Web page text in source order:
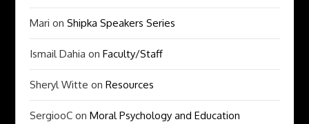
Mari onShipka Speakers Series
Ismail Dahia onFaculty/Staff
Sheryl Witte onResources
SergiooC onMoral Psychology and Education